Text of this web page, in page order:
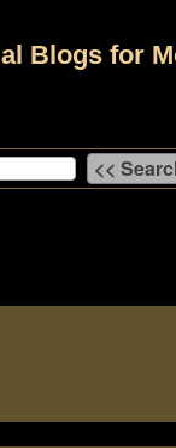
Blogs for